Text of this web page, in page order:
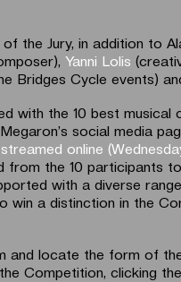
the Jury, in addition to
Yanni Lolis
Bridges Cycle events)
with the 10 best
social media
online
from the 10 participants
with a diverse
win a distinction in the
and locate the form of
Competition, clicking